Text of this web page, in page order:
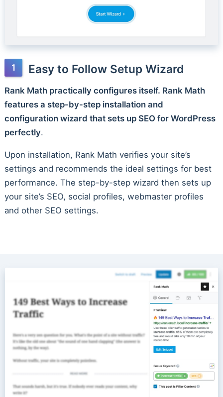
Easy to Follow Setup Wizard
Rank Math practically configures itself. Rank Math
features a step-by-step installation and
configuration wizard that sets up SEO for WordPress
perfectly.
Upon installation, Rank Math verifies your site’s
settings and recommends the ideal settings for best
performance. The step-by-step wizard then sets up
your site’s SEO, social profiles, webmaster profiles
and other SEO settings.